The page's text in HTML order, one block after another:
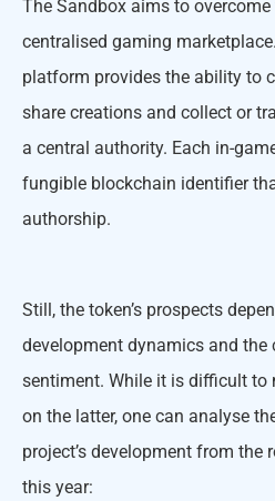
The Sandbox aims to
centralised gaming
platform provides the ability to
share creations and collect or
a central authority. Each in-
fungible blockchain identifier
authorship.
Still, the token’s prospects
development dynamics and the
sentiment. While it is difficult to
on the latter, one can analyse
project’s development from
this year: